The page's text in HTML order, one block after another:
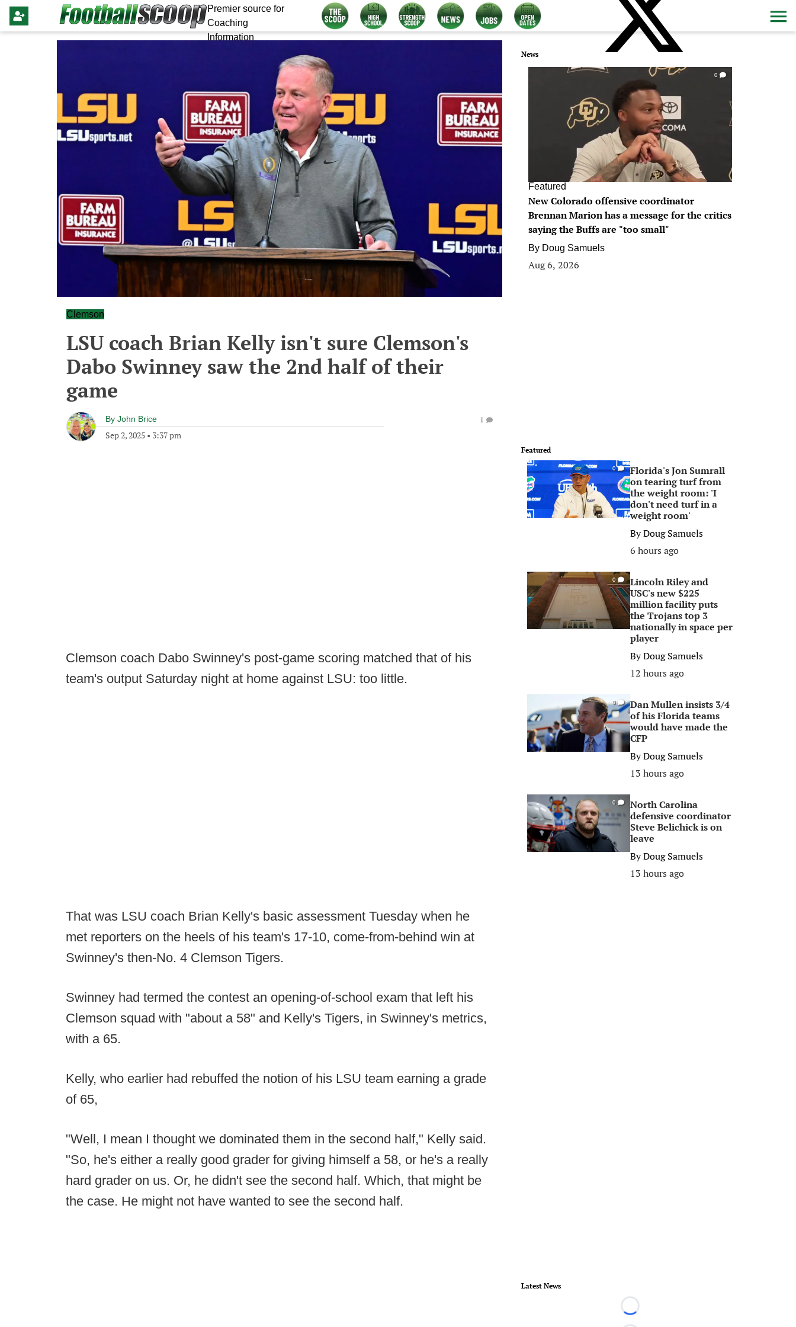
Premier source for
Coaching
Information
Clemson
LSU coach Brian Kelly isn't sure Clemson's
Dabo Swinney saw the 2nd half of their
game
By John Brice
Sep 2, 2025 • 3:37 pm
1
Clemson coach Dabo Swinney's post-game scoring matched that of his
team's output Saturday night at home against LSU: too little.
That was LSU coach Brian Kelly's basic assessment Tuesday when he
met reporters on the heels of his team's 17-10, come-from-behind win at
Swinney's then-No. 4 Clemson Tigers.
Swinney had termed the contest an opening-of-school exam that left his
Clemson squad with "about a 58" and Kelly's Tigers, in Swinney's metrics,
with a 65.
Kelly, who earlier had rebuffed the notion of his LSU team earning a grade
of 65,
"Well, I mean I thought we dominated them in the second half," Kelly said.
"So, he's either a really good grader for giving himself a 58, or he's a really
hard grader on us. Or, he didn't see the second half. Which, that might be
the case. He might not have wanted to see the second half.
News
0
Featured
New Colorado offensive coordinator
Brennan Marion has a message for the critics
saying the Buffs are "too small"
By Doug Samuels
Aug 6, 2026
Featured
0
Florida's Jon Sumrall
on tearing turf from
the weight room: 'I
don't need turf in a
weight room'
ByDoug Samuels
6 hours ago
0
Lincoln Riley and
USC's new $225
million facility puts
the Trojans top 3
nationally in space per
player
ByDoug Samuels
12 hours ago
0
Dan Mullen insists 3/4
of his Florida teams
would have made the
CFP
ByDoug Samuels
13 hours ago
0
North Carolina
defensive coordinator
Steve Belichick is on
leave
ByDoug Samuels
13 hours ago
Latest News
Loading...